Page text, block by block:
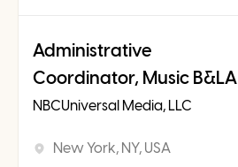
Administrative
Coordinator, Music B&LA
NBCUniversal Media, LLC
New York, NY, USA